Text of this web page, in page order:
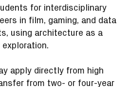
for interdisciplinary
in film, gaming, and data
using architecture as a
apply directly from high
from two- or four-year